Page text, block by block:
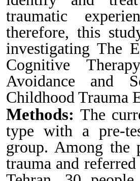
traumatic
therefore, this
investigating The
Cognitive
Avoidance and
Childhood Trauma
Methods: The
type with a pre-
group. Among the
trauma and